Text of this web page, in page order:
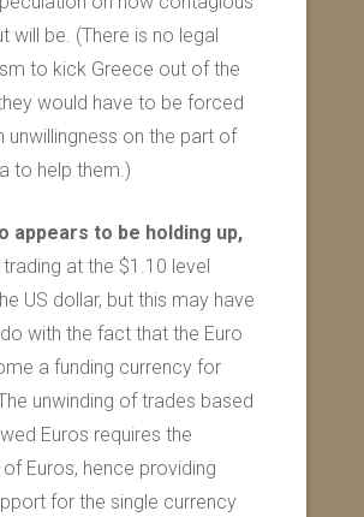
will be. (There is no legal
to kick Greece out of the
would have to be forced
unwillingness on the part of
to help them.)
appears to be holding up,
at the $1.10 level
US dollar, but this may have
with the fact that the Euro
a funding currency for
unwinding of trades based
Euros requires the
Euros, hence providing
for the single currency